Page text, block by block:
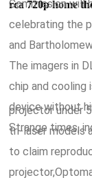
rca 720p home
Commission will
celebrating the
and
The imagers in
chip and cooling
device without
Strange times,
projector under
tri-laser models
to claim